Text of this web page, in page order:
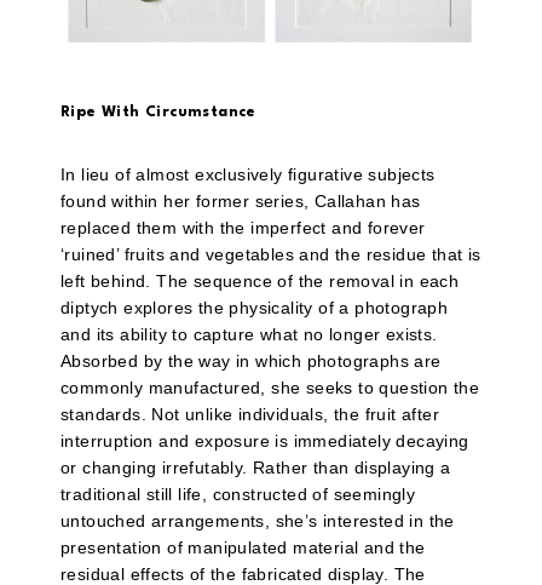
Ripe With Circumstance
In lieu of almost exclusively figurative subjects
found within her former series, Callahan has
replaced them with the imperfect and forever
‘ruined’ fruits and vegetables and the residue that is
left behind. The sequence of the removal in each
diptych explores the physicality of a photograph
and its ability to capture what no longer exists.
Absorbed by the way in which photographs are
commonly manufactured, she seeks to question the
standards. Not unlike individuals, the fruit after
interruption and exposure is immediately decaying
or changing irrefutably. Rather than displaying a
traditional still life, constructed of seemingly
untouched arrangements, she’s interested in the
presentation of manipulated material and the
residual effects of the fabricated display. The